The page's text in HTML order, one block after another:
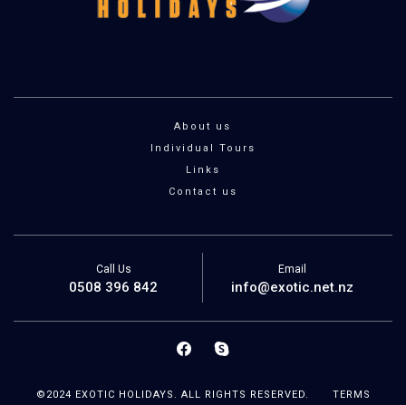
About us
Individual Tours
Links
Contact us
Call Us
0508 396 842
Email
info@exotic.net.nz
©2024 EXOTIC HOLIDAYS. ALL RIGHTS RESERVED.
TERMS